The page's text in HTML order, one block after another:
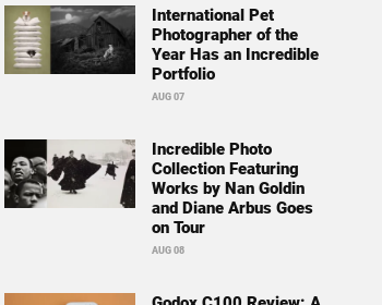
International Pet
Photographer of the
Year Has an Incredible
Portfolio
AUG 07
Incredible Photo
Collection Featuring
Works by Nan Goldin
and Diane Arbus Goes
on Tour
AUG 08